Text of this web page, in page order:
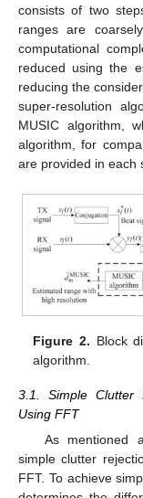
consists of two
ranges are
computational
reduced using the
reducing the
super-resolution
MUSIC algorithm,
algorithm, for
are provided in each
Figure 2. Block
algorithm.
3.1. Simple Clutter
Using FFT
As mentioned
simple clutter
FFT. To achieve